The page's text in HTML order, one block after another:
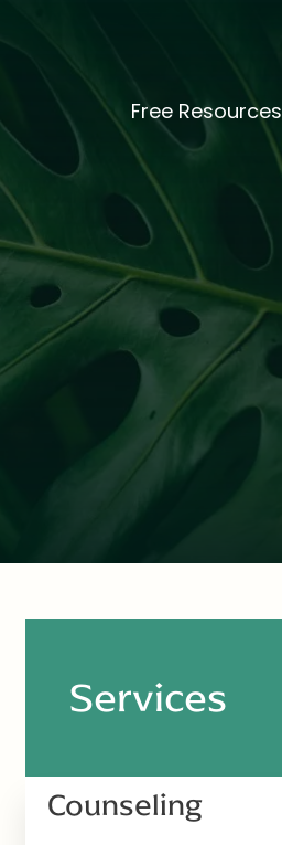
Free Resources
Services
Counseling